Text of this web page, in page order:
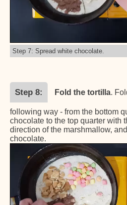
Step 7: Spread white chocolate.
Step 8 Fold the tortilla.
following way - from the bottom
chocolate to the top quarter with
direction of the marshmallow,
chocolate.